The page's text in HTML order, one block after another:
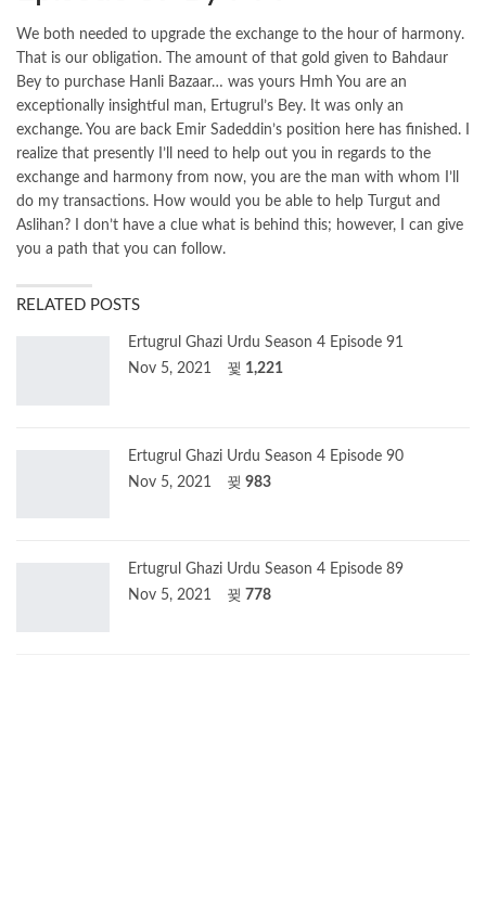
We both needed to upgrade the exchange to the hour of harmony.
That is our obligation. The amount of that gold given to Bahdaur
Bey to purchase Hanli Bazaar… was yours Hmh You are an
exceptionally insightful man, Ertugrul’s Bey. It was only an
exchange. You are back Emir Sadeddin’s position here has finished. I
realize that presently I’ll need to help out you in regards to the
exchange and harmony from now, you are the man with whom I’ll
do my transactions. How would you be able to help Turgut and
Aslihan? I don’t have a clue what is behind this; however, I can give
you a path that you can follow.
RELATED POSTS
Ertugrul Ghazi Urdu Season 4 Episode 91
Nov 5, 2021
1,221
Ertugrul Ghazi Urdu Season 4 Episode 90
Nov 5, 2021
983
Ertugrul Ghazi Urdu Season 4 Episode 89
Nov 5, 2021
778